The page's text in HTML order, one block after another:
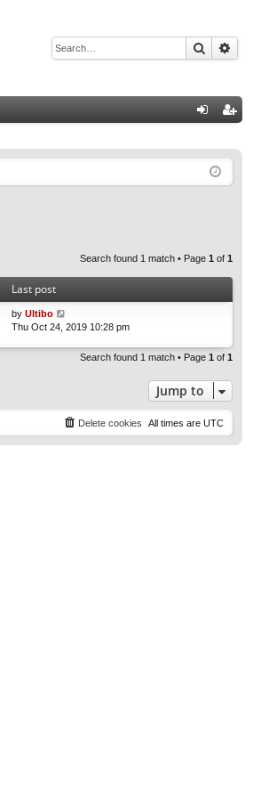
Search
ist
Search found 1 match • Page 1 of 1
Last post
by Ultibo
Thu Oct 24, 2019 10:28 pm
Search found 1 match • Page 1 of 1
Jump to
All times are UTC
Delete cookies